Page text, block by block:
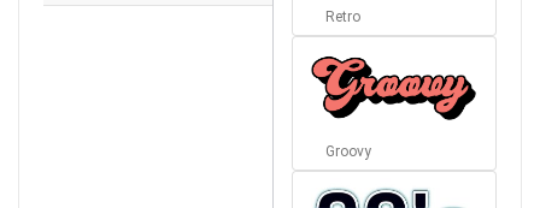
Retro
Groovy